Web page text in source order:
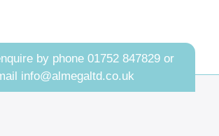
by phone01752 847829 or
info@almegaltd.co.uk